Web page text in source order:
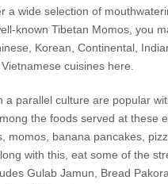
a wide selection of
known Tibetan Momos, you
Korean, Continental,
cuisines here.
a parallel culture are popular
the foods served at these
momos, banana pancakes,
with this, eat some of the
Gulab Jamun, Bread